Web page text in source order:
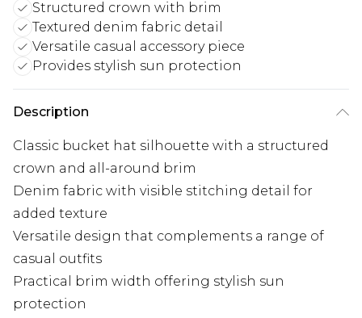
Structured crown with brim
Textured denim fabric detail
Versatile casual accessory piece
Provides stylish sun protection
Description
Classic bucket hat silhouette with a structured
crown and all-around brim
Denim fabric with visible stitching detail for
added texture
Versatile design that complements a range of
casual outfits
Practical brim width offering stylish sun
protection